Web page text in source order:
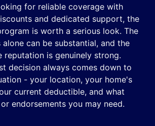
for reliable coverage with
and dedicated support, the
is worth a serious look. The
alone can be substantial, and the
reputation is genuinely strong.
decision always comes down to
- your location, your home's
current deductible, and what
endorsements you may need.